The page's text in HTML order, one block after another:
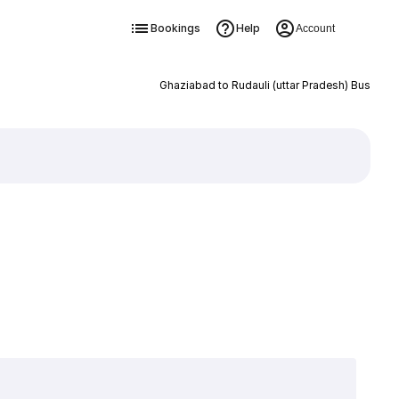
Bookings Help Account
Ghaziabad to Rudauli (uttar Pradesh) Bus